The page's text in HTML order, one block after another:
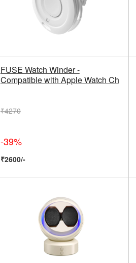
FUSE Watch Winder -
Compatible with Apple Watch Ch
₹4270
-39%
₹2600/-